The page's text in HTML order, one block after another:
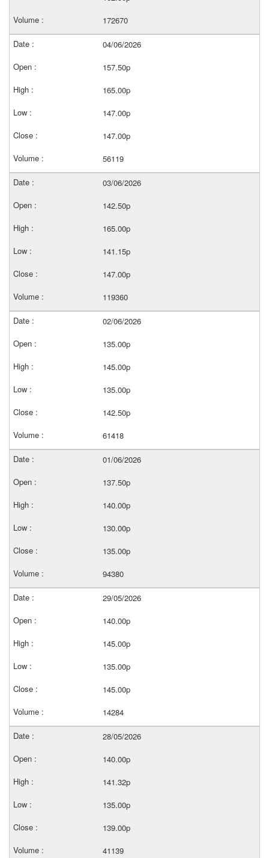
172670
04/06/2026
157.50p
165.00p
147.00p
147.00p
56119
03/06/2026
142.50p
165.00p
141.15p
147.00p
119360
02/06/2026
135.00p
145.00p
135.00p
142.50p
61418
01/06/2026
137.50p
140.00p
130.00p
135.00p
94380
29/05/2026
140.00p
145.00p
135.00p
145.00p
14284
28/05/2026
140.00p
141.32p
135.00p
139.00p
41139